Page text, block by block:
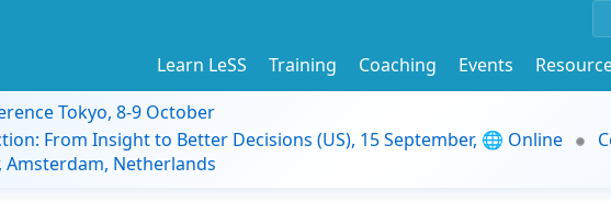
Learn LeSS Training Coaching Events
Tokyo, 8-9 October
From Insight to Better Decisions (US), 15 September, 🌐 Online
Amsterdam, Netherlands